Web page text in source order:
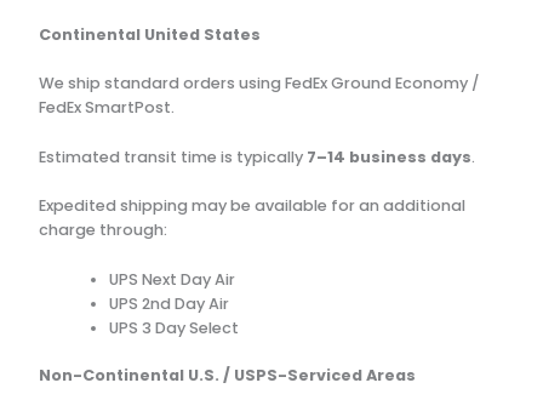
Continental United States
We ship standard orders using FedEx Ground Economy /
FedEx SmartPost.
Estimated transit time is typically 7–14 business days.
Expedited shipping may be available for an additional
charge through:
UPS Next Day Air
UPS 2nd Day Air
UPS 3 Day Select
Non-Continental U.S. / USPS-Serviced Areas